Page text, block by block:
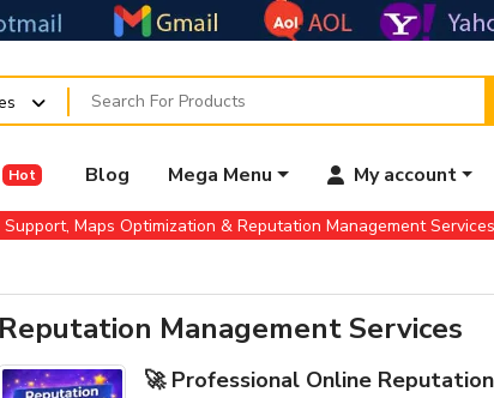
Hot Blog Mega Menu My account
Maps Optimization & Reputation Management Services
Reputation Management Services
🚀 Professional Online